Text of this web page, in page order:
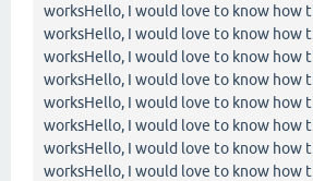
worksHello, I would love to know how
worksHello, I would love to know how
worksHello, I would love to know how
worksHello, I would love to know how
worksHello, I would love to know how
worksHello, I would love to know how
worksHello, I would love to know how
worksHello, I would love to know how